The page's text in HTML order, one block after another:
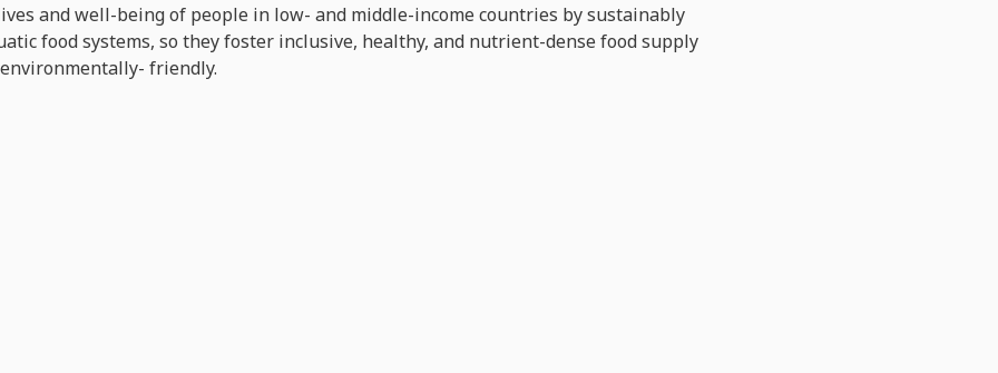
and well-being of people in low- and middle-income countries by sustainably
food systems, so they foster inclusive, healthy, and nutrient-dense food supply
friendly.